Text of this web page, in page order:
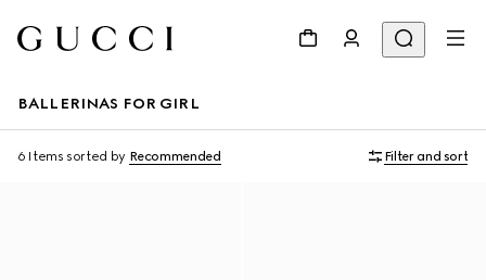
BALLERINAS FOR GIRL
6 Items sorted by Recommended Filter and sort